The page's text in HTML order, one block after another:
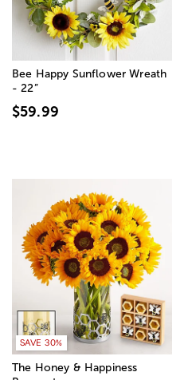
Bee Happy Sunflower Wreath
- 22”
$59.99
SAVE 30%
The Honey & Happiness